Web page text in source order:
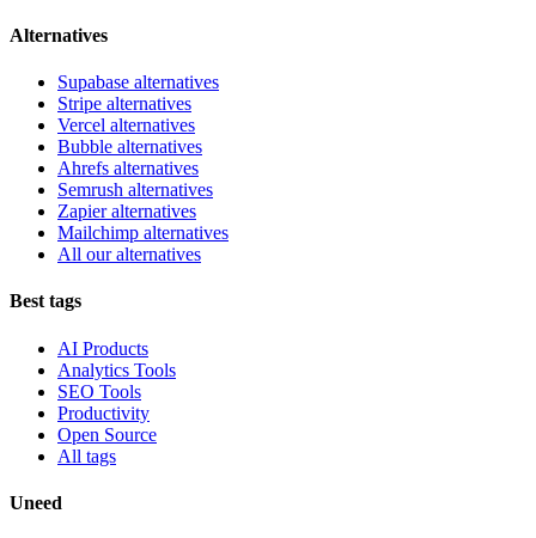
Alternatives
Supabase alternatives
Stripe alternatives
Vercel alternatives
Bubble alternatives
Ahrefs alternatives
Semrush alternatives
Zapier alternatives
Mailchimp alternatives
All our alternatives
Best tags
AI Products
Analytics Tools
SEO Tools
Productivity
Open Source
All tags
Uneed